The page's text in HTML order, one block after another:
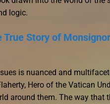
logic.
Story of
is nuanced and
Hero of the Vatican
around them. The way that